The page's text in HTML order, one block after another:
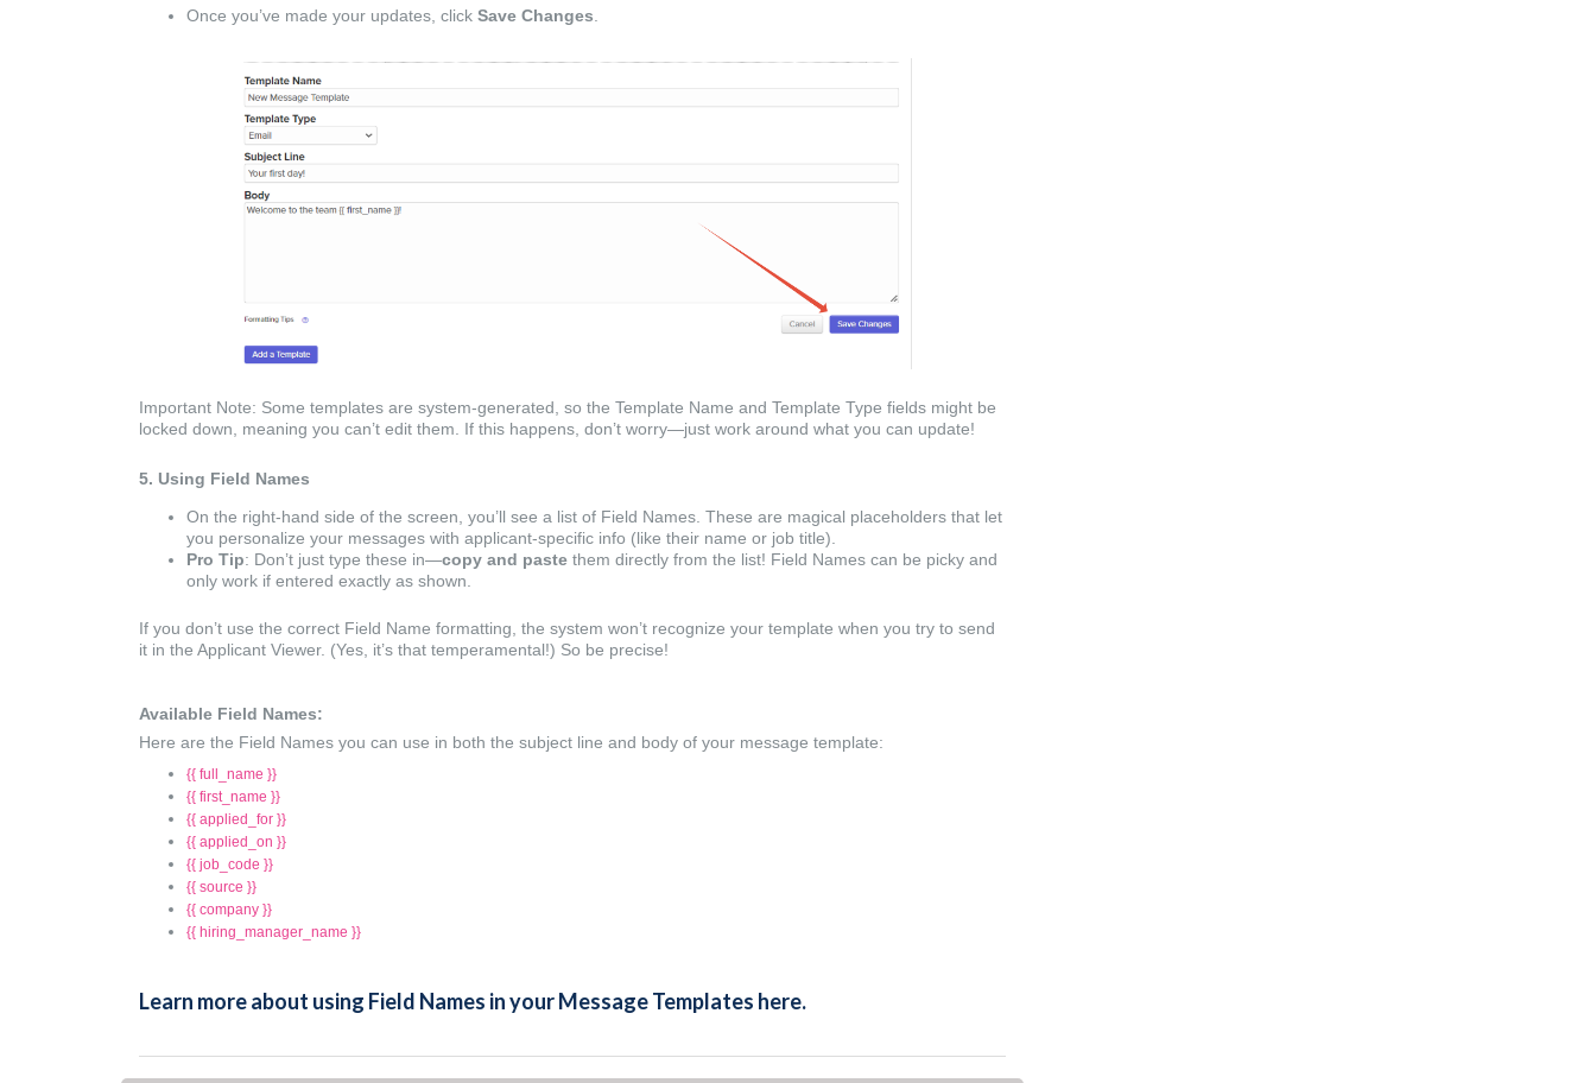
Once you’ve made your updates, click Save Changes
Important Note: Some templates are system-generated, so the Template Name and Template Type fields might be
locked down, meaning you can’t edit them. If this happens, don’t worry—just work around what you can update!
5. Using Field Names
On the right-hand side of the screen, you’ll see a list of Field Names. These are magical placeholders that let
you personalize your messages with applicant-specific info (like their name or job title).
Pro Tip: Don’t just type these in—copy and paste them directly from the list! Field Names can be picky and
only work if entered exactly as shown.
If you don’t use the correct Field Name formatting, the system won’t recognize your template when you try to send
it in the Applicant Viewer. (Yes, it’s that temperamental!) So be precise!
Available Field Names:
Here are the Field Names you can use in both the subject line and body of your message template:
{{ full_name }}
{{ first_name }}
{{ applied_for }}
{{ applied_on }}
{{ job_code }}
{{ source }}
{{ company }}
{{ hiring_manager_name }}
Learn more about using Field Names in your Message Templates here.